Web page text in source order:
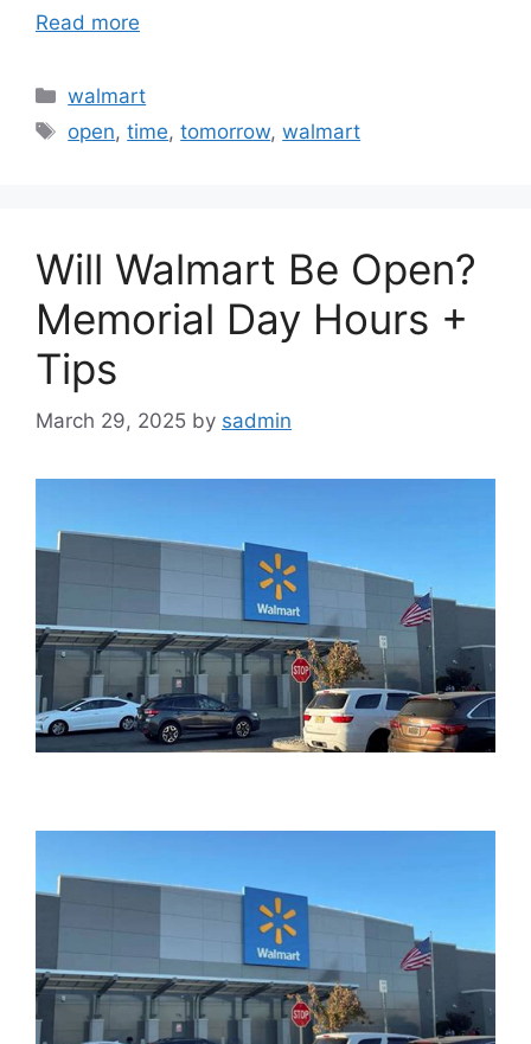
Read more
Categories
walmart
Tags
open,time,tomorrow,walmart
Will Walmart Be Open?
Memorial Day Hours +
Tips
March 29, 2025 by sadmin